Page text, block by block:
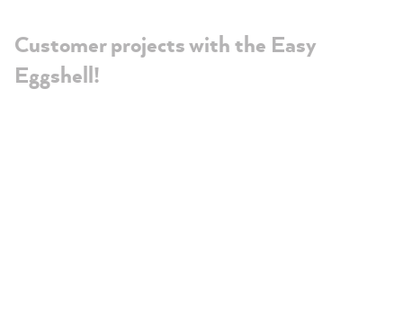
Customer projects with the Easy
Eggshell!